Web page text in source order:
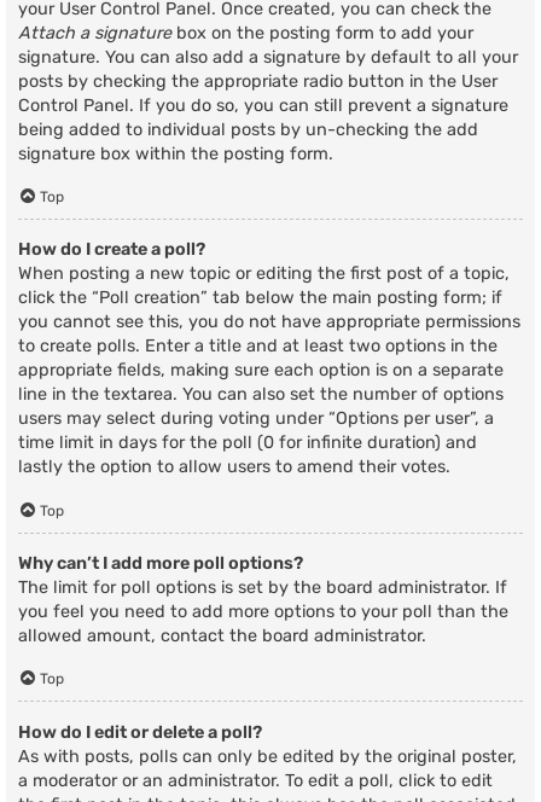
your User Control Panel. Once created, you can check the
Attach a signaturebox on the posting form to add your
signature. You can also add a signature by default to all your
posts by checking the appropriate radio button in the User
Control Panel. If you do so, you can still prevent a signature
being added to individual posts by un-checking the add
signature box within the posting form.
Top
How do I create a poll?
When posting a new topic or editing the first post of a topic,
click the “Poll creation” tab below the main posting form; if
you cannot see this, you do not have appropriate permissions
to create polls. Enter a title and at least two options in the
appropriate fields, making sure each option is on a separate
line in the textarea. You can also set the number of options
users may select during voting under “Options per user”, a
time limit in days for the poll (0 for infinite duration) and
lastly the option to allow users to amend their votes.
Top
Why can’t I add more poll options?
The limit for poll options is set by the board administrator. If
you feel you need to add more options to your poll than the
allowed amount, contact the board administrator.
Top
How do I edit or delete a poll?
As with posts, polls can only be edited by the original poster,
a moderator or an administrator. To edit a poll, click to edit